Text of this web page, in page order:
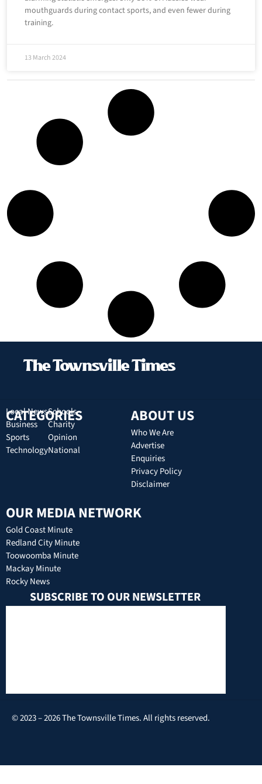
mouthguards during contact sports, and even fewer during
training.
13 March 2024
CATEGORIES
Local News
Business
Sports
Technology
Schools
Charity
Opinion
National
ABOUT US
Who We Are
Advertise
Enquiries
Privacy Policy
Disclaimer
OUR MEDIA NETWORK
Gold Coast Minute
Redland City Minute
Toowoomba Minute
Mackay Minute
Rocky News
SUBSCRIBE TO OUR NEWSLETTER
© 2023 – 2026 The Townsville Times. All rights reserved.